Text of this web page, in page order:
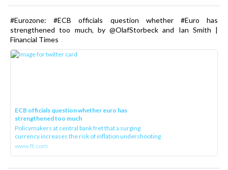
#Eurozone: #ECB officials question whether #Euro has
strengthened too much, by @OlafStorbeck and Ian Smith |
Financial Times
ECB officials question whether euro has
strengthened too much
Policymakers at central bank fret that a surging
currency increases the risk of inflation undershooting
www.ft.com